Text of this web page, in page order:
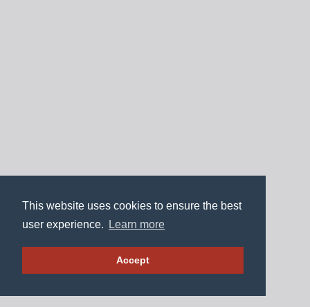
This website uses cookies to ensure the best
user experience.
Learn more
Accept